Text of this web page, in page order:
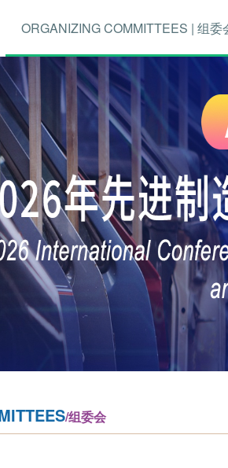
ORGANIZING COMMITTEES | 组委
/组委会